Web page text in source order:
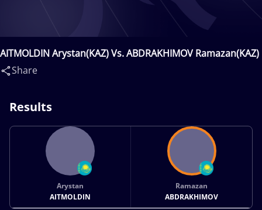
AITMOLDIN Arystan(KAZ) Vs. ABDRAKHIMOV Ramazan(KAZ)
Share
Results
Arystan
AITMOLDIN
Ramazan
ABDRAKHIMOV